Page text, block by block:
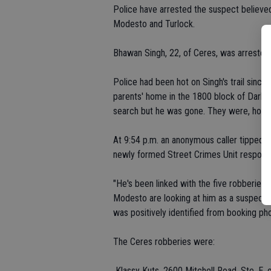
Police have arrested the suspect
Modesto and Turlock.
Bhawan Singh, 22, of Ceres, was
Police had been hot on Singh's trail
parents' home in the 1800 block of
search but he was gone. They were,
At 9:54 p.m. an anonymous caller tipped
newly formed Street Crimes Unit
"He's been linked with the five
Modesto are looking at him as a suspect
was positively identified from booking
The Ceres robberies were: